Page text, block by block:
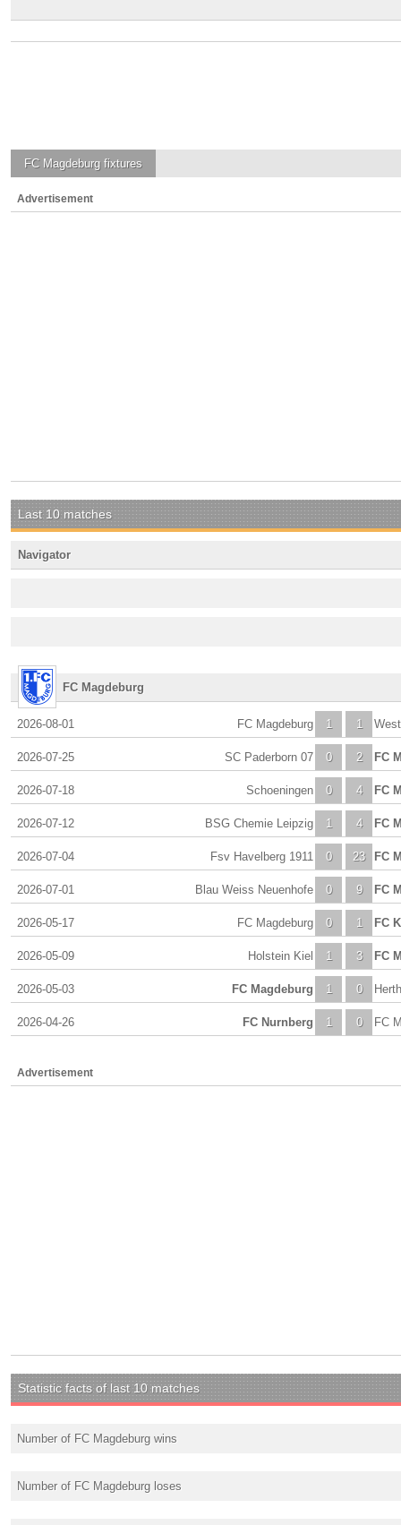
FC Magdeburg fixtures
Advertisement
Last 10 matches
Navigator
FC Magdeburg
2026-08-01 1
FC Magdeburg 1
2026-07-25 0
SC Paderborn 07 2 FC
2026-07-18 0
Schoeningen 4 FC
2026-07-12 1
BSG Chemie Leipzig 4 FC
2026-07-04 0
Fsv Havelberg 1911 23 FC
2026-07-01 0
Blau Weiss Neuenhofe 9 FC
2026-05-17 0
FC Magdeburg 1 FC
2026-05-09 1
Holstein Kiel 3 FC
2026-05-03 1
FC Magdeburg 0
2026-04-26 1
FC Nurnberg 0 FC
Advertisement
Statistic facts of last 10 matches
Number of FC Magdeburg wins
Number of FC Magdeburg loses